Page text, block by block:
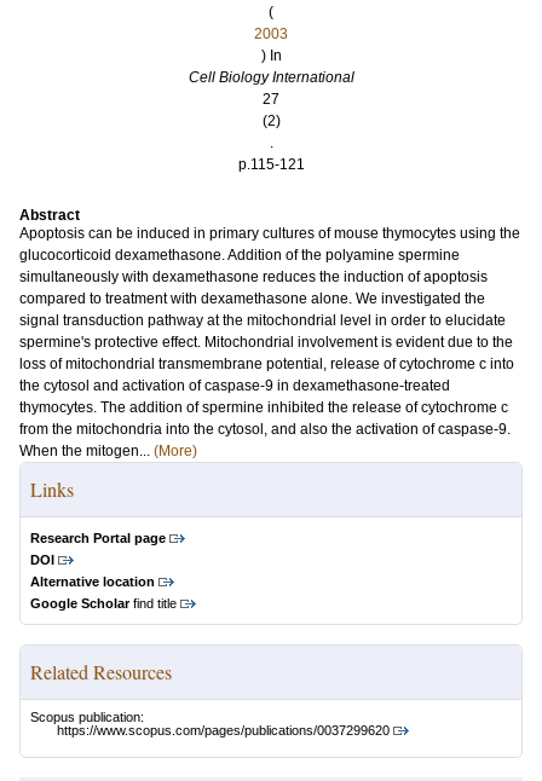
(
2003
) In
Cell Biology International
27
(2)
.
p.115-121
Abstract
Apoptosis can be induced in primary cultures of mouse thymocytes using the
glucocorticoid dexamethasone. Addition of the polyamine spermine
simultaneously with dexamethasone reduces the induction of apoptosis
compared to treatment with dexamethasone alone. We investigated the
signal transduction pathway at the mitochondrial level in order to elucidate
spermine's protective effect. Mitochondrial involvement is evident due to the
loss of mitochondrial transmembrane potential, release of cytochrome c into
the cytosol and activation of caspase-9 in dexamethasone-treated
thymocytes. The addition of spermine inhibited the release of cytochrome c
from the mitochondria into the cytosol, and also the activation of caspase-9.
When the mitogen... (More)
Links
Research Portal page
DOI
Alternative location
Google Scholarfind title
Related Resources
Scopus publication:
https://www.scopus.com/pages/publications/0037299620